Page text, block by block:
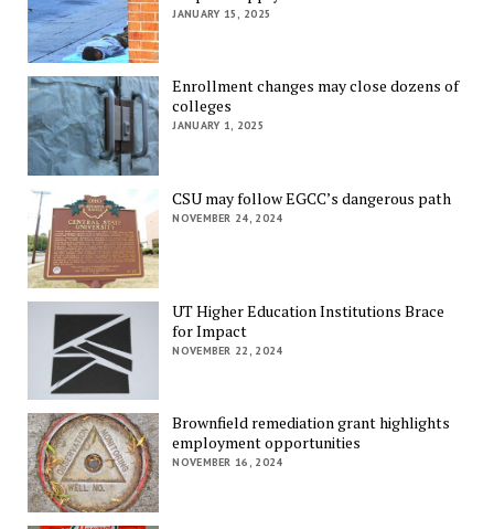
JANUARY 15, 2025
Enrollment changes may close dozens of
colleges
JANUARY 1, 2025
CSU may follow EGCC’s dangerous path
NOVEMBER 24, 2024
UT Higher Education Institutions Brace
for Impact
NOVEMBER 22, 2024
Brownfield remediation grant highlights
employment opportunities
NOVEMBER 16, 2024